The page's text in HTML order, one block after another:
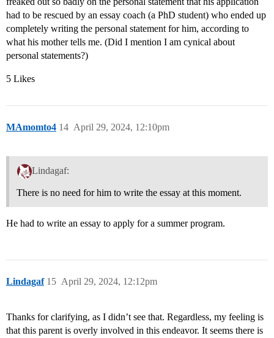
had to be rescued by an essay coach (a PhD student) who ended up
completely writing the personal statement for him, according to
what his mother tells me. (Did I mention I am cynical about
personal statements?)
5 Likes
MAmomto4 April 29, 2024, 12:10pm
14
Lindagaf:
There is no need for him to write the essay at this moment.
He had to write an essay to apply for a summer program.
Lindagaf April 29, 2024, 12:12pm
15
Thanks for clarifying, as I didn’t see that. Regardless, my feeling is
that this parent is overly involved in this endeavor. It seems there is